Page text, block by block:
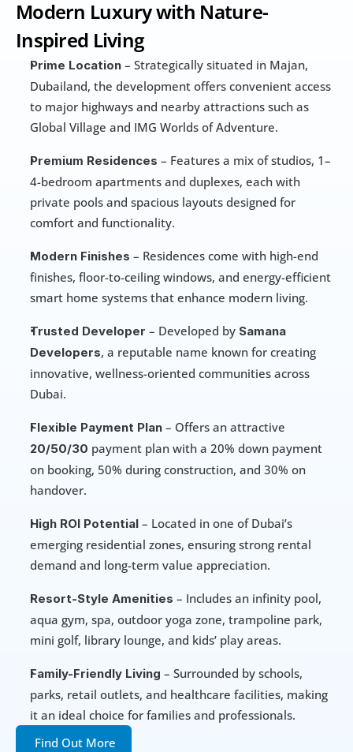
Modern Luxury with Nature-
Inspired Living
Prime Location – Strategically situated in Majan,
Dubailand, the development offers convenient access
to major highways and nearby attractions such as
Global Village and IMG Worlds of Adventure.
Premium Residences – Features a mix of studios, 1–
4-bedroom apartments and duplexes, each with
private pools and spacious layouts designed for
comfort and functionality.
Modern Finishes – Residences come with high-end
finishes, floor-to-ceiling windows, and energy-efficient
smart home systems that enhance modern living.
Trusted Developer – Developed by Samana
Developers, a reputable name known for creating
innovative, wellness-oriented communities across
Dubai.
Flexible Payment Plan
20/50/30 payment plan with a 20% down payment
on booking, 50% during construction, and 30% on
handover.
High ROI Potential – Located in one of Dubai’s
emerging residential zones, ensuring strong rental
demand and long-term value appreciation.
Resort-Style Amenities – Includes an infinity pool,
aqua gym, spa, outdoor yoga zone, trampoline park,
mini golf, library lounge, and kids’ play areas.
Family-Friendly Living – Surrounded by schools,
parks, retail outlets, and healthcare facilities, making
it an ideal choice for families and professionals.
Find Out More